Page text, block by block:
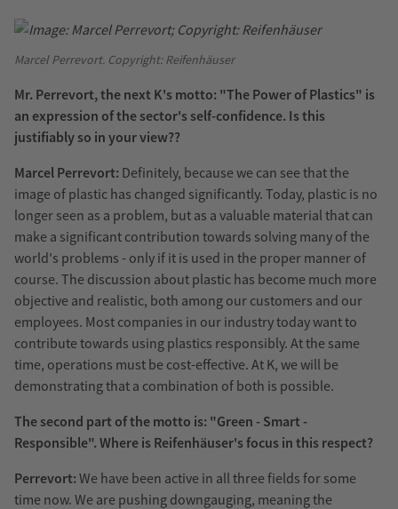
Marcel Perrevort. Copyright: Reifenhäuser
Mr. Perrevort, the next K's motto: "The Power of Plastics" is
an expression of the sector's self-confidence. Is this
justifiably so in your view??
Marcel Perrevort: Definitely, because we can see that the
image of plastic has changed significantly. Today, plastic is no
longer seen as a problem, but as a valuable material that can
make a significant contribution towards solving many of the
world's problems - only if it is used in the proper manner of
course. The discussion about plastic has become much more
objective and realistic, both among our customers and our
employees. Most companies in our industry today want to
contribute towards using plastics responsibly. At the same
time, operations must be cost-effective. At K, we will be
demonstrating that a combination of both is possible.
The second part of the motto is: "Green - Smart -
Responsible". Where is Reifenhäuser's focus in this respect?
Perrevort: We have been active in all three fields for some
time now. We are pushing downgauging, meaning the